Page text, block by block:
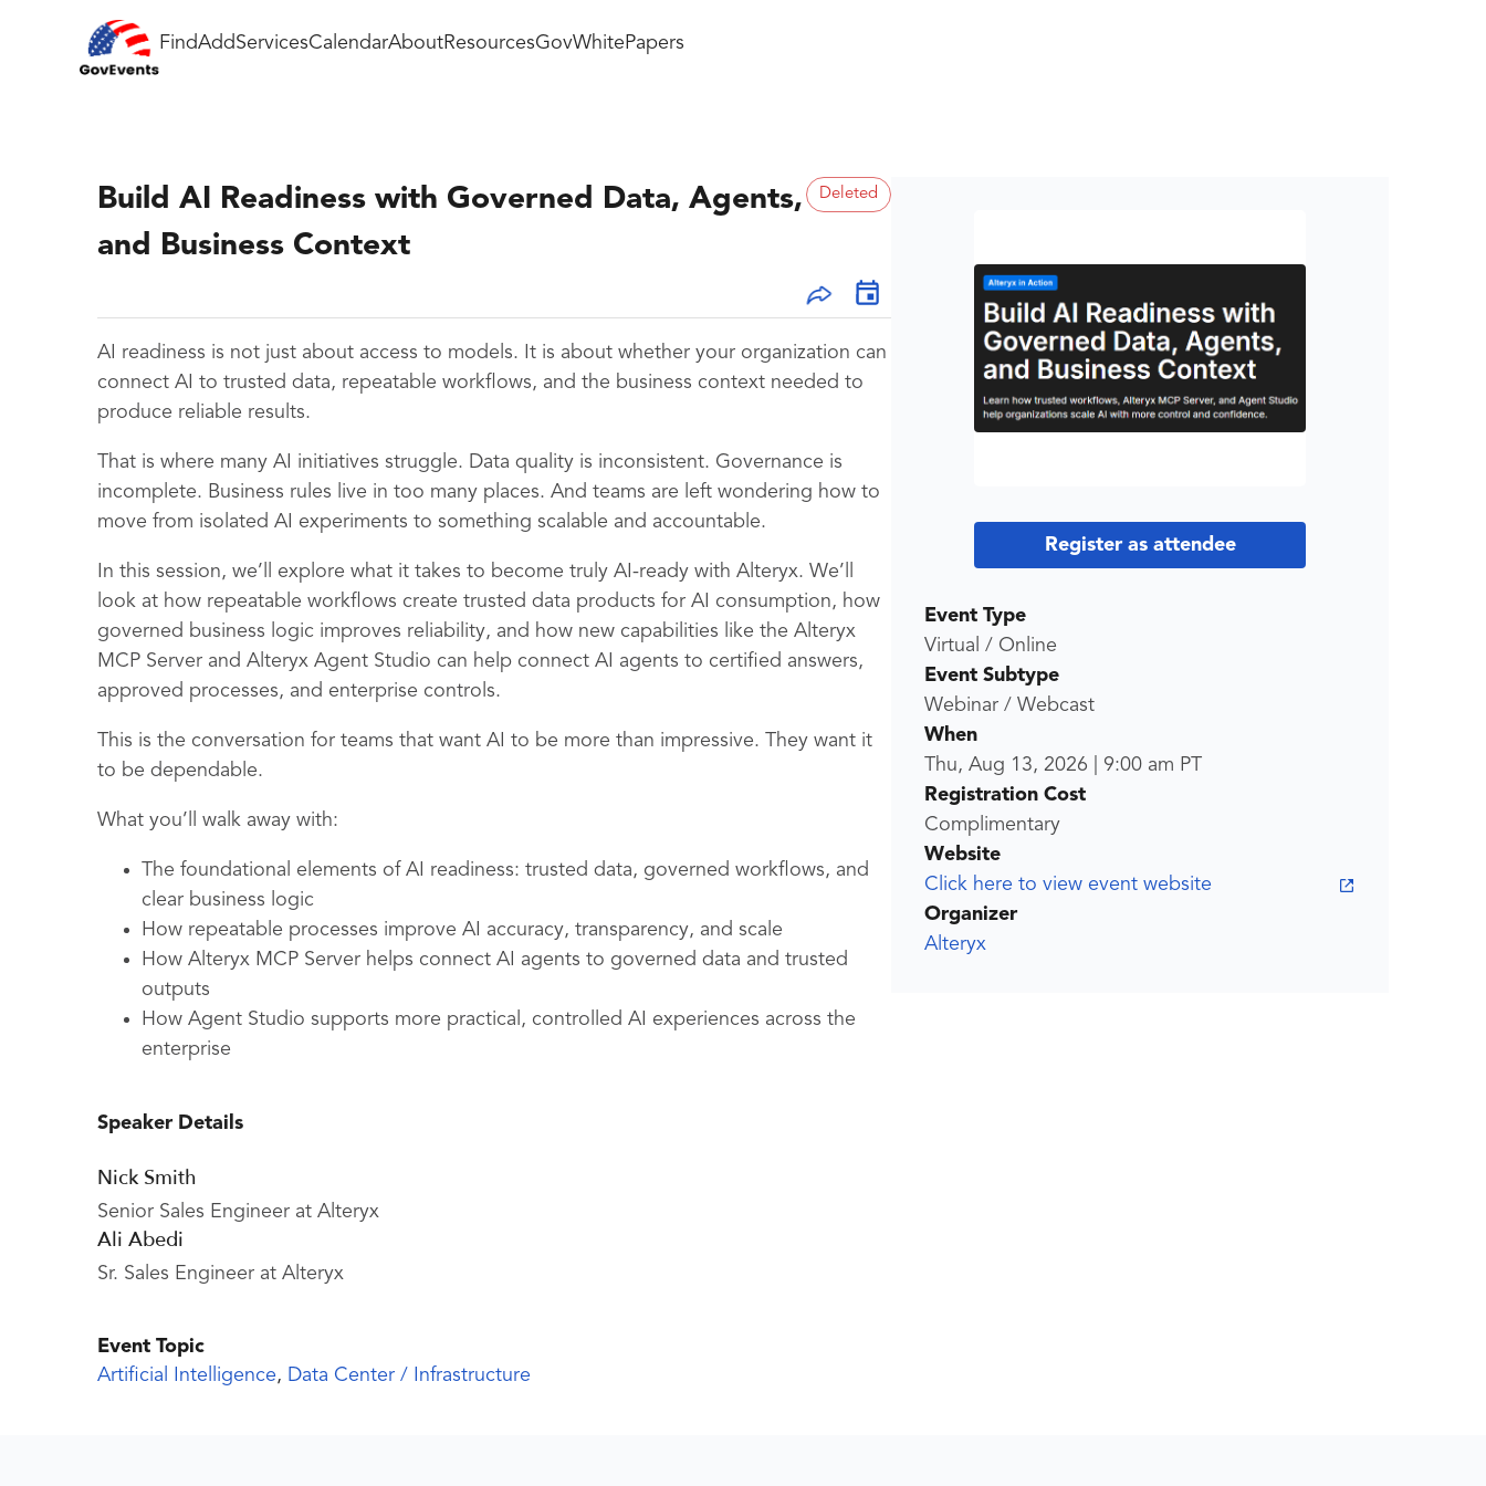
FindAddServicesCalendarAboutResourcesGovWhitePapers
Build AI Readiness with Governed Data, Agents,
and Business Context
Deleted
AI readiness is not just about access to models. It is about whether your organization can
connect AI to trusted data, repeatable workflows, and the business context needed to
produce reliable results.
That is where many AI initiatives struggle. Data quality is inconsistent. Governance is
incomplete. Business rules live in too many places. And teams are left wondering how to
move from isolated AI experiments to something scalable and accountable.
In this session, we’ll explore what it takes to become truly AI-ready with Alteryx. We’ll
look at how repeatable workflows create trusted data products for AI consumption, how
governed business logic improves reliability, and how new capabilities like the Alteryx
MCP Server and Alteryx Agent Studio can help connect AI agents to certified answers,
approved processes, and enterprise controls.
This is the conversation for teams that want AI to be more than impressive. They want it
to be dependable.
What you’ll walk away with:
The foundational elements of AI readiness: trusted data, governed workflows, and
clear business logic
How repeatable processes improve AI accuracy, transparency, and scale
How Alteryx MCP Server helps connect AI agents to governed data and trusted
outputs
How Agent Studio supports more practical, controlled AI experiences across the
enterprise
Speaker Details
Nick Smith
Senior Sales Engineer at Alteryx
Ali Abedi
Sr. Sales Engineer at Alteryx
Event Topic
Artificial Intelligence, Data Center / Infrastructure
Register as attendee
Event Type
Virtual / Online
Event Subtype
Webinar / Webcast
When
Thu, Aug 13, 2026
9:00 am PT
Registration Cost
Complimentary
Website
Click here to view event website
Organizer
Alteryx